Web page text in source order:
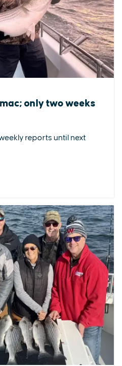
only two weeks
reports until next